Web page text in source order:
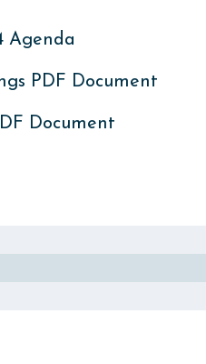
Agenda
PDF Document
Document